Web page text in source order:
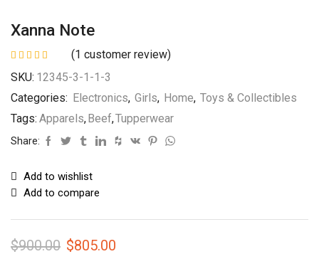
Xanna Note
(1 customer review)
SKU: 12345-3-1-1-3
Categories: Electronics, Girls, Home, Toys & Collectibles
Tags: Apparels, Beef,Tupperwear
Share:
Add to wishlist
Add to compare
$900.00 $805.00